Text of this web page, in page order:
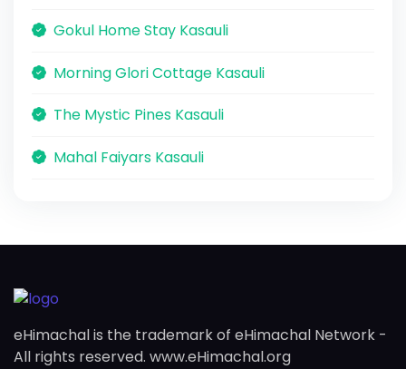
Gokul Home Stay Kasauli
Morning Glori Cottage Kasauli
The Mystic Pines Kasauli
Mahal Faiyars Kasauli
eHimachal is the trademark of eHimachal Network -
All rights reserved. www.eHimachal.org